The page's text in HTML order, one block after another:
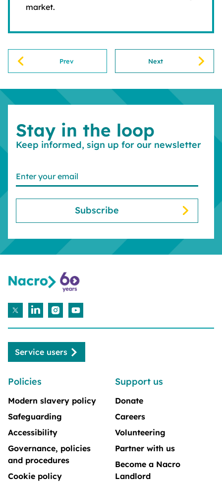
market.
Prev Next
Stay in the loop
Keep informed, sign up for our newsletter
Policies
Modern slavery policy
Safeguarding
Accessibility
Governance, policies
and procedures
Cookie policy
Support us
Donate
Careers
Volunteering
Partner with us
Become a Nacro
Landlord
Service users